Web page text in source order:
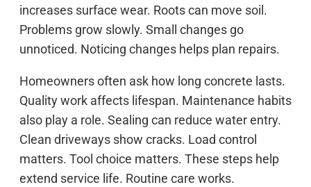
increases surface wear. Roots can move soil.
Problems grow slowly. Small changes go
unnoticed. Noticing changes helps plan repairs.
Homeowners often ask how long concrete lasts.
Quality work affects lifespan. Maintenance habits
also play a role. Sealing can reduce water entry.
Clean driveways show cracks. Load control
matters. Tool choice matters. These steps help
extend service life. Routine care works.